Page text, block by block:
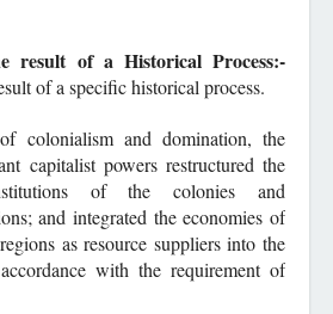
result of a Historical Process:-
of a specific historical process.
colonialism and domination, the
capitalist powers restructured the
of the colonies and
and integrated the economies of
as resource suppliers into the
with the requirement of